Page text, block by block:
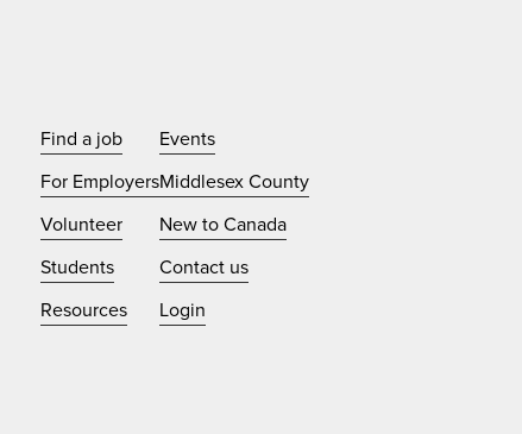
Find a job
For Employers
Volunteer
Students
Resources
Events
Middlesex County
New to Canada
Contact us
Login